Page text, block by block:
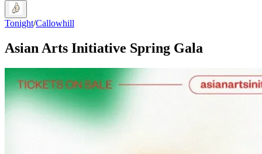
Tonight/Callowhill
Asian Arts Initiative Spring Gala